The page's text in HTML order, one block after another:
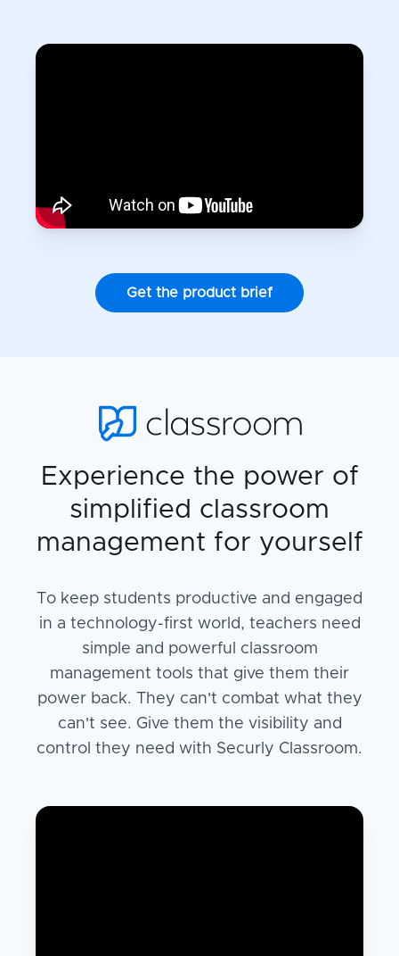
Get the product brief
Experience the power of
simplified classroom
management for yourself
To keep students productive and engaged
in a technology-first world, teachers need
simple and powerful classroom
management tools that give them their
power back. They can't combat what they
can't see. Give them the visibility and
control they need with Securly Classroom.